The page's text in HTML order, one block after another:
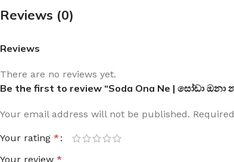
Reviews (0)
Reviews
There are no reviews yet.
Be the first to review “Soda Ona Ne | සෝඩා ඔනා
Your email address will not be published.
Your rating *
Your review *